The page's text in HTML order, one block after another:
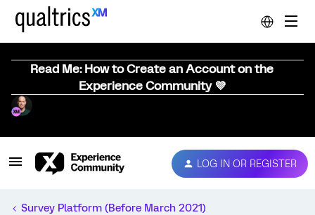
Read Me: How to Create an Account on the
Experience Community 💜
LOG IN OR REGISTER
Survey Platform (Before March 2021)